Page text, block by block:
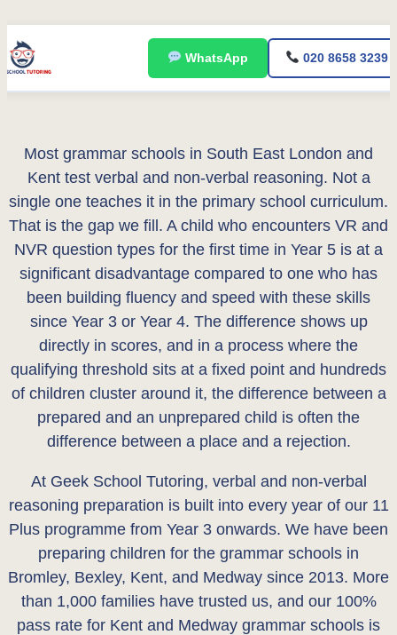
to
WhatsApp 020 8658 3239
Most grammar schools in South East London and
Kent test verbal and non-verbal reasoning. Not a
single one teaches it in the primary school curriculum.
That is the gap we fill. A child who encounters VR and
NVR question types for the first time in Year 5 is at a
significant disadvantage compared to one who has
been building fluency and speed with these skills
since Year 3 or Year 4. The difference shows up
directly in scores, and in a process where the
qualifying threshold sits at a fixed point and hundreds
of children cluster around it, the difference between a
prepared and an unprepared child is often the
difference between a place and a rejection.
At Geek School Tutoring, verbal and non-verbal
reasoning preparation is built into every year of our 11
Plus programme from Year 3 onwards. We have been
preparing children for the grammar schools in
Bromley, Bexley, Kent, and Medway since 2013. More
than 1,000 families have trusted us, and our 100%
pass rate for Kent and Medway grammar schools is